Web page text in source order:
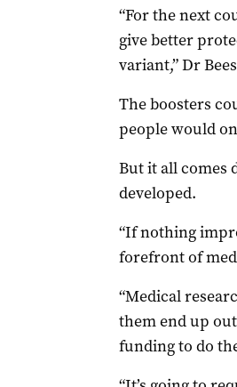
“For the next
give better
variant,” Dr
The boosters
people would
But it all comes
developed.
“If nothing
forefront of
“Medical
them end up
funding to do